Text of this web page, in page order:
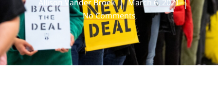
Allison Vander Broek
March 6, 2021
No Comments